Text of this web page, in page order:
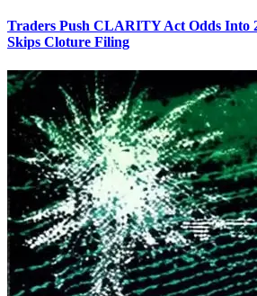
Traders Push CLARITY Act Odds Into
Skips Cloture Filing